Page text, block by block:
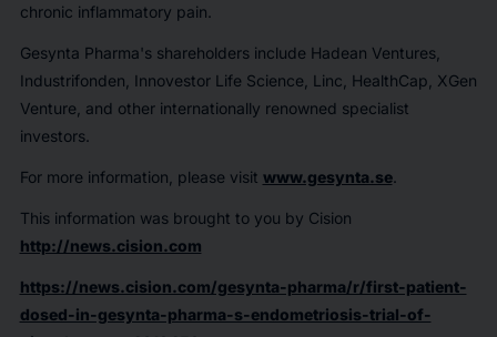
chronic inflammatory pain.
Gesynta Pharma's shareholders include Hadean Ventures,
Industrifonden, Innovestor Life Science, Linc, HealthCap, XGen
Venture, and other internationally renowned specialist
investors.
For more information, please visit www.gesynta.se.
This information was brought to you by Cision
http://news.cision.com
https://news.cision.com/gesynta-pharma/r/first-patient-
dosed-in-gesynta-pharma-s-endometriosis-trial-of-